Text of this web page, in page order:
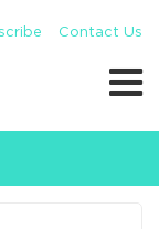
Contact Us